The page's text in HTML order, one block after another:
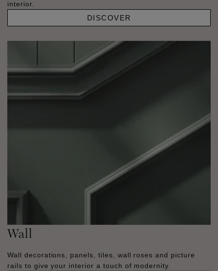
interior.
DISCOVER
Wall
Wall decorations, panels, tiles, wall roses and picture
rails to give your interior a touch of modernity.